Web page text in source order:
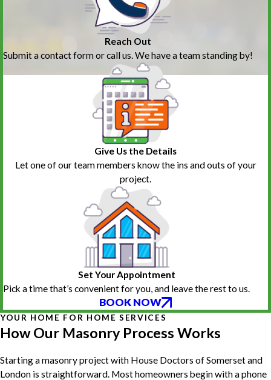
Reach Out
Submit a contact form or call us. We have a team standing by!
Give Us the Details
Let one of our team members know the ins and outs of your
project.
Set Your Appointment
Pick a time that’s convenient for you, and leave the rest to us.
BOOK NOW
YOUR HOME FOR HOME SERVICES
How Our Masonry Process Works
Starting a masonry project with House Doctors of Somerset and
London is straightforward. Most homeowners begin with a phone